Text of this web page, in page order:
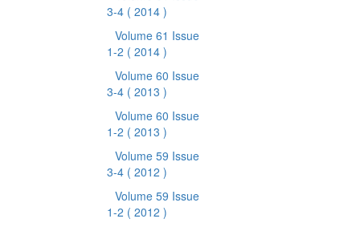
3-4 ( 2014 )
Volume 61 Issue
1-2 ( 2014 )
Volume 60 Issue
3-4 ( 2013 )
Volume 60 Issue
1-2 ( 2013 )
Volume 59 Issue
3-4 ( 2012 )
Volume 59 Issue
1-2 ( 2012 )